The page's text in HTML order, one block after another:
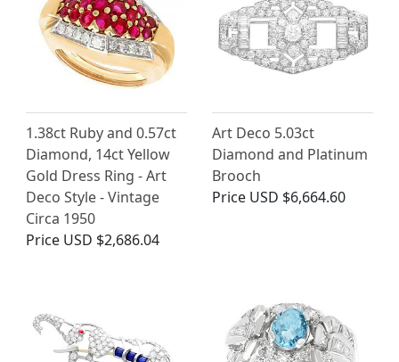
1.38ct Ruby and 0.57ct
Diamond, 14ct Yellow
Gold Dress Ring - Art
Deco Style - Vintage
Circa 1950
Price USD $2,686.04
Art Deco 5.03ct
Diamond and Platinum
Brooch
Price USD $6,664.60